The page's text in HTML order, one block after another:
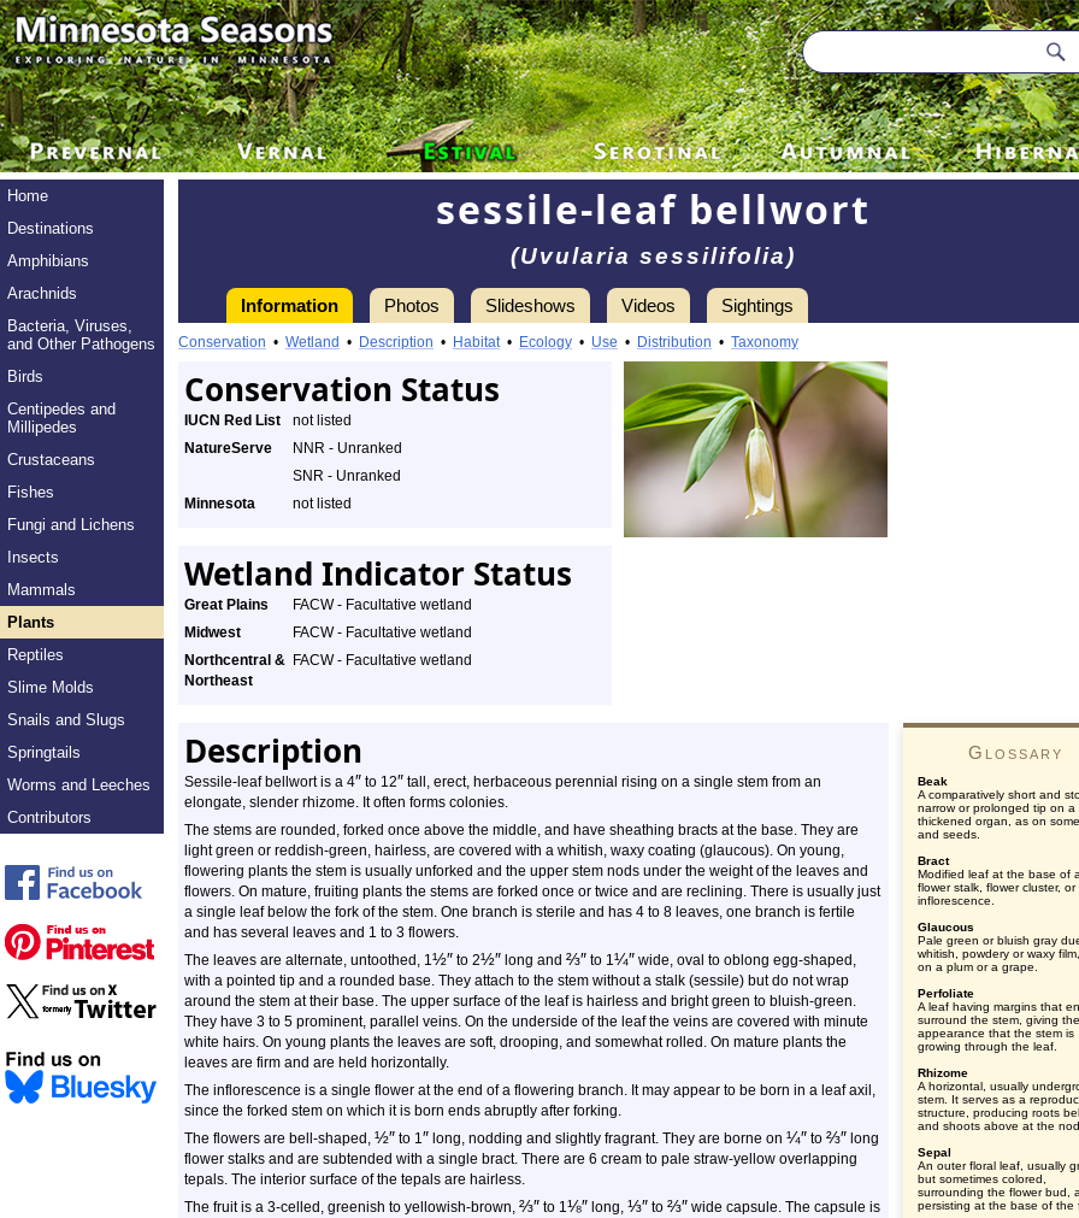
Home
Destinations
Amphibians
Arachnids
Bacteria, Viruses,
and Other Pathogens
Birds
Centipedes and
Millipedes
Crustaceans
Fishes
Fungi and Lichens
Insects
Mammals
Plants
Reptiles
Slime Molds
Snails and Slugs
Springtails
Worms and Leeches
Contributors
sessile-leaf bellwort
(Uvularia sessilifolia)
Information Photos Slideshows Videos Sightings
Conservation • Wetland • Description • Habitat• Ecology • Use • Distribution • Taxonomy
Conservation Status
IUCN Red List
not listed
NatureServe
NNR - Unranked
SNR - Unranked
Minnesota
not listed
Wetland Indicator Status
Great Plains
FACW - Facultative wetland
Midwest
FACW - Facultative wetland
Northcentral &
Northeast
FACW - Facultative wetland
Description
Sessile-leaf bellwort is a 4″ to 12″ tall, erect, herbaceous perennial rising on a single stem from an
elongate, slender rhizome. It often forms colonies.
The stems are rounded, forked once above the middle, and have sheathing bracts at the base. They are
light green or reddish-green, hairless, are covered with a whitish, waxy coating (glaucous). On young,
flowering plants the stem is usually unforked and the upper stem nods under the weight of the leaves and
flowers. On mature, fruiting plants the stems are forked once or twice and are reclining. There is usually just
a single leaf below the fork of the stem. One branch is sterile and has 4 to 8 leaves, one branch is fertile
and has several leaves and 1 to 3 flowers.
The leaves are alternate, untoothed, 1½″ to 2½″ long and ⅔″ to 1¼″ wide, oval to oblong egg-shaped,
with a pointed tip and a rounded base. They attach to the stem without a stalk (sessile) but do not wrap
around the stem at their base. The upper surface of the leaf is hairless and bright green to bluish-green.
They have 3 to 5 prominent, parallel veins. On the underside of the leaf the veins are covered with minute
white hairs. On young plants the leaves are soft, drooping, and somewhat rolled. On mature plants the
leaves are firm and are held horizontally.
The inflorescence is a single flower at the end of a flowering branch. It may appear to be born in a leaf axil,
since the forked stem on which it is born ends abruptly after forking.
The flowers are bell-shaped, ½″ to 1″ long, nodding and slightly fragrant. They are borne on ¼″ to ⅔″ long
flower stalks and are subtended with a single bract. There are 6 cream to pale straw-yellow overlapping
tepals. The interior surface of the tepals are hairless.
The fruit is a 3-celled, greenish to yellowish-brown, ⅔″ to 1⅛″ long, ⅓″ to ⅔″ wide capsule. The capsule is
Glossary
Beak
A comparatively short and
narrow or prolonged tip on a
thickened organ, as on
and seeds.
Bract
Modified leaf at the base of a
flower stalk, flower cluster, or
inflorescence.
Glaucous
Pale green or bluish gray
whitish, powdery or waxy
on a plum or a grape.
Perfoliate
A leaf having margins that
surround the stem, giving the
appearance that the stem is
growing through the leaf.
Rhizome
A horizontal, usually
stem. It serves as a
structure, producing roots
and shoots above at the
Sepal
An outer floral leaf, usually
but sometimes colored,
surrounding the flower bud,
persisting at the base of the